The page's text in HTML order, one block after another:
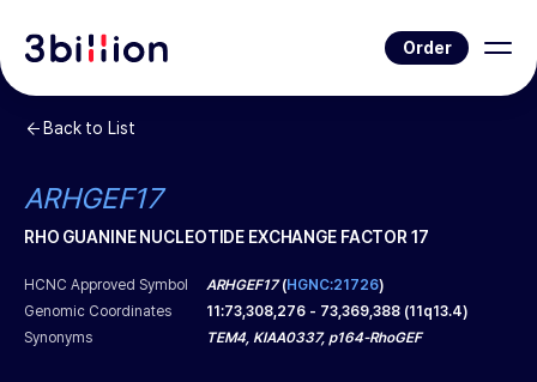
Order
Back to List
ARHGEF17
RHO GUANINE NUCLEOTIDE EXCHANGE FACTOR 17
HCNC Approved Symbol ARHGEF17(HGNC:21726)
Genomic Coordinates
11:73,308,276 - 73,369,388 (11q13.4)
Synonyms
TEM4, KIAA0337, p164-RhoGEF